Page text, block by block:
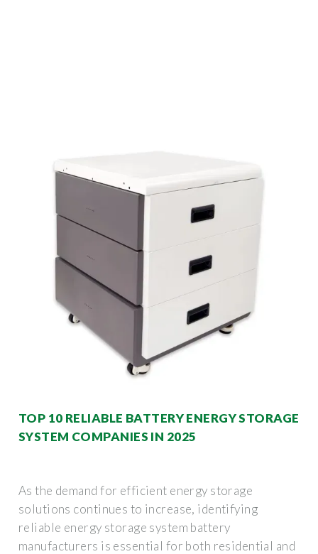
TOP 10 RELIABLE BATTERY ENERGY STORAGE
SYSTEM COMPANIES IN 2025
As the demand for efficient energy storage
solutions continues to increase, identifying
reliable energy storage system battery
manufacturers is essential for both residential and